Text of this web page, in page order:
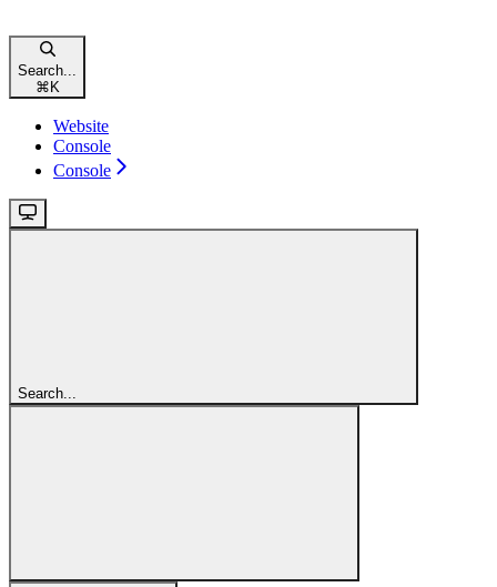
Search...
⌘ K
Website
Console
Console
Search...